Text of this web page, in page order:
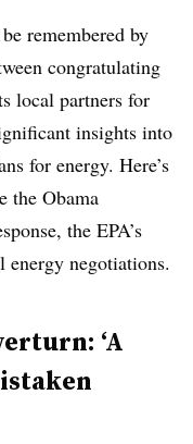
remembered by
congratulating
local partners for
insights into
for energy. Here’s
the Obama
the EPA’s
energy negotiations.
‘A